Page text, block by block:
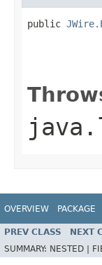
public
OVERVIEW PACKAGE
PREV CLASS NEXT
SUMMARY: NESTED |